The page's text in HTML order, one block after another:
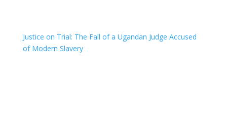
Justice on Trial: The Fall of a Ugandan Judge Accused
of Modern Slavery